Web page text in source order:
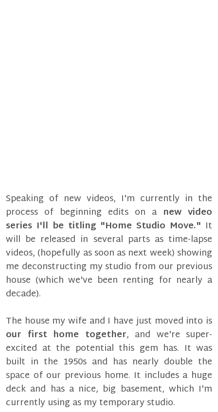
Speaking of new videos, I'm currently in the
process of beginning edits on a new video
series I'll be titling "Home Studio Move." It
will be released in several parts as time-lapse
videos, (hopefully as soon as next week) showing
me deconstructing my studio from our previous
house (which we've been renting for nearly a
decade).
The house my wife and I have just moved into is
our first home together, and we're super-
excited at the potential this gem has. It was
built in the 1950s and has nearly double the
space of our previous home. It includes a huge
deck and has a nice, big basement, which I'm
currently using as my temporary studio.